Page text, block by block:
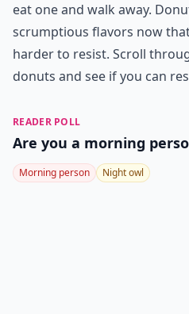
eat one and walk away.
scrumptious flavors now
harder to resist. Scroll
donuts and see if you can
READER POLL
Are you a morning
Morning person Night owl